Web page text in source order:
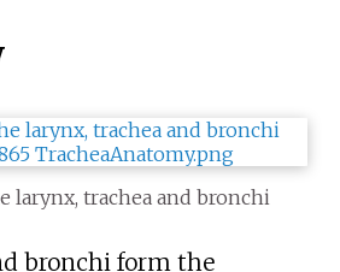
larynx, trachea and bronchi
bronchi form the